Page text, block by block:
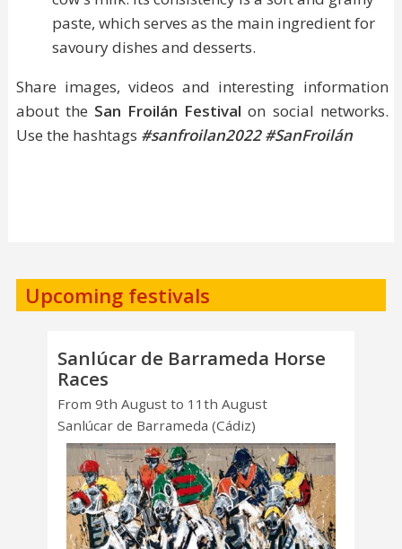
paste, which serves as the main ingredient for
savoury dishes and desserts.
Share images, videos and interesting information
about the San Froilán Festival on social networks.
Use the hashtags #sanfroilan2022 #SanFroilán
Upcoming festivals
Sanlúcar de Barrameda Horse
Races
From 9th August to 11th August
Sanlúcar de Barrameda (Cádiz)